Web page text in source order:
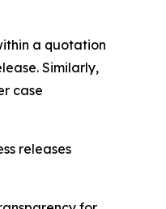
a quotation
Similarly,
case
releases